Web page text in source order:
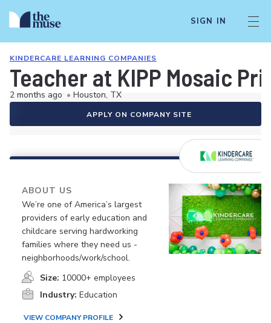
SIGN IN
KINDERCARE LEARNING COMPANIES
Teacher at KIPP Mosaic
2 months ago • Houston, TX
APPLY ON COMPANY SITE
ABOUT US
We’re one of America’s largest
providers of early education and
childcare serving hardworking
families where they need us -
neighborhoods/work/school.
Size: 10000+ employees
Industry: Education
VIEW COMPANY PROFILE